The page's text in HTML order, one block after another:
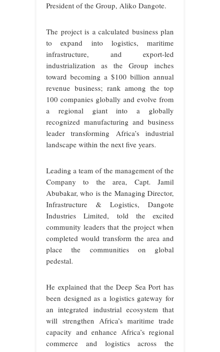
President of the Group, Aliko Dangote.
The project is a calculated business plan
to expand into logistics, maritime
infrastructure, and export-led
industrialization as the Group inches
toward becoming a $100 billion annual
revenue business; rank among the top
100 companies globally and evolve from
a regional giant into a globally
recognized manufacturing and business
leader transforming Africa’s industrial
landscape within the next five years.
Leading a team of the management of the
Company to the area, Capt. Jamil
Abubakar, who is the Managing Director,
Infrastructure & Logistics, Dangote
Industries Limited, told the excited
community leaders that the project when
completed would transform the area and
place the communities on global
pedestal.
He explained that the Deep Sea Port has
been designed as a logistics gateway for
an integrated industrial ecosystem that
will strengthen Africa’s maritime trade
capacity and enhance Africa’s regional
commerce and logistics across the